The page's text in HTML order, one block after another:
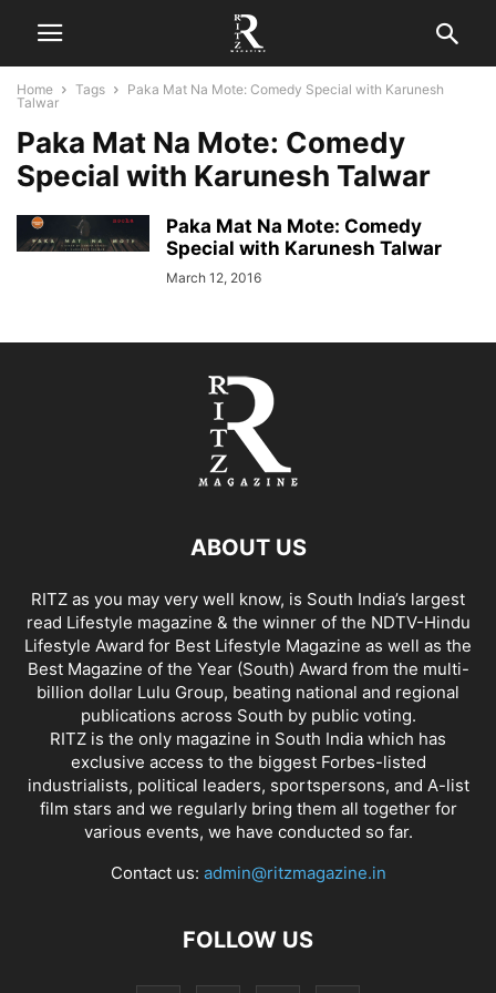
Home Tags
Paka Mat Na Mote: Comedy Special with Karunesh
Talwar
Paka Mat Na Mote: Comedy
Special with Karunesh Talwar
Paka Mat Na Mote: Comedy
Special with Karunesh Talwar
March 12, 2016
ABOUT US
RITZ as you may very well know, is South India’s largest
read Lifestyle magazine & the winner of the NDTV-Hindu
Lifestyle Award for Best Lifestyle Magazine as well as the
Best Magazine of the Year (South) Award from the multi-
billion dollar Lulu Group, beating national and regional
publications across South by public voting.
RITZ is the only magazine in South India which has
exclusive access to the biggest Forbes-listed
industrialists, political leaders, sportspersons, and A-list
film stars and we regularly bring them all together for
various events, we have conducted so far.
Contact us: admin@ritzmagazine.in
FOLLOW US